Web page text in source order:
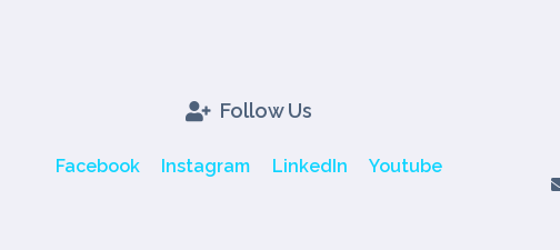
Follow Us
Facebook Instagram LinkedIn Youtube